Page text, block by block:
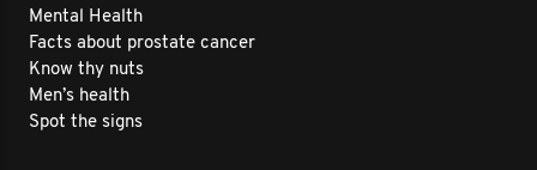
Mental Health
Facts about prostate cancer
Know thy nuts
Men’s health
Spot the signs